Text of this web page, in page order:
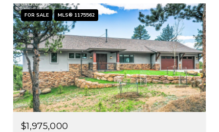
FOR SALE MLS® 1175562
$1,975,000